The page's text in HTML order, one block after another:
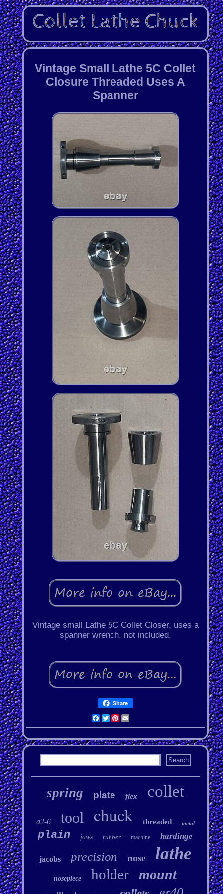
Vintage Small Lathe 5C Collet
Closure Threaded Uses A
Spanner
Vintage small Lathe 5C Collet Closer, uses a
spanner wrench, not included.
Share
Facebook
Twitter
Pinterest
Email
spring plate flex collet
a2-6 tool chuck threaded metal
plain jaws rubber machine hardinge
jacobs precision nose lathe
nosepiece holder mount